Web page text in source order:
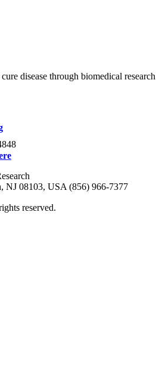
disease through biomedical
NJ 08103, USA (856) 966-7377
reserved.